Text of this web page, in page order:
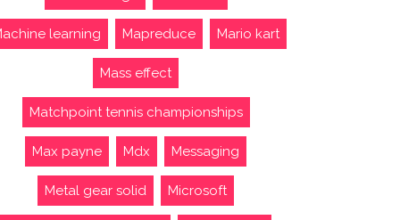
learning Mapreduce Mario kart
Mass effect
Matchpoint tennis championships
Max payne Mdx Messaging
Metal gear solid Microsoft